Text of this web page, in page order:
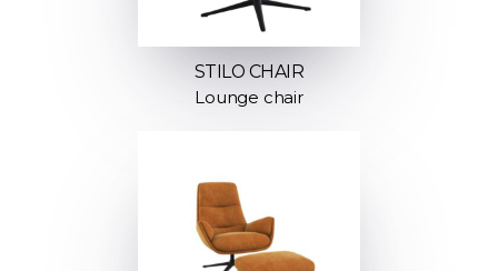
STILO CHAIR
Lounge chair